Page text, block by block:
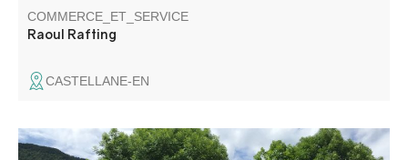
COMMERCE_ET_SERVICE
Raoul Rafting
CASTELLANE-EN